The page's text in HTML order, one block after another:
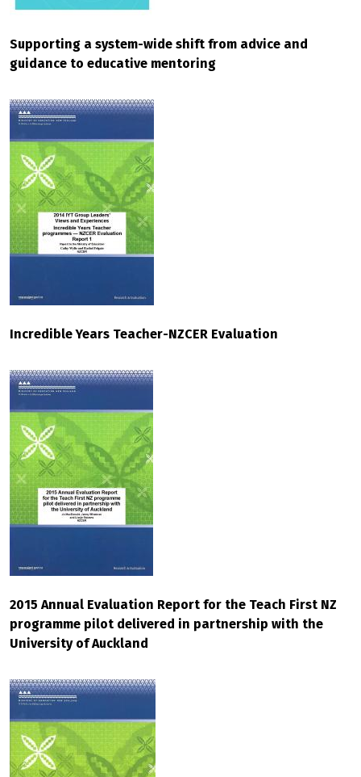
Supporting a system-wide shift from advice and
guidance to educative mentoring
Incredible Years Teacher-NZCER Evaluation
2015 Annual Evaluation Report for the Teach First NZ
programme pilot delivered in partnership with the
University of Auckland